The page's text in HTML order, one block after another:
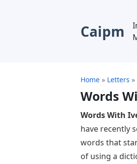
Caipm
Home » Letters »
Words
Words With
have recently
words that
of using a